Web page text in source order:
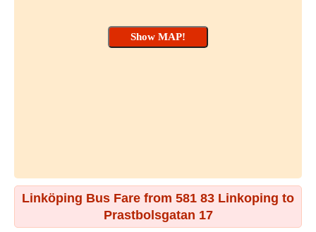
Linköping Bus Fare from 581 83 Linkoping to
Prastbolsgatan 17